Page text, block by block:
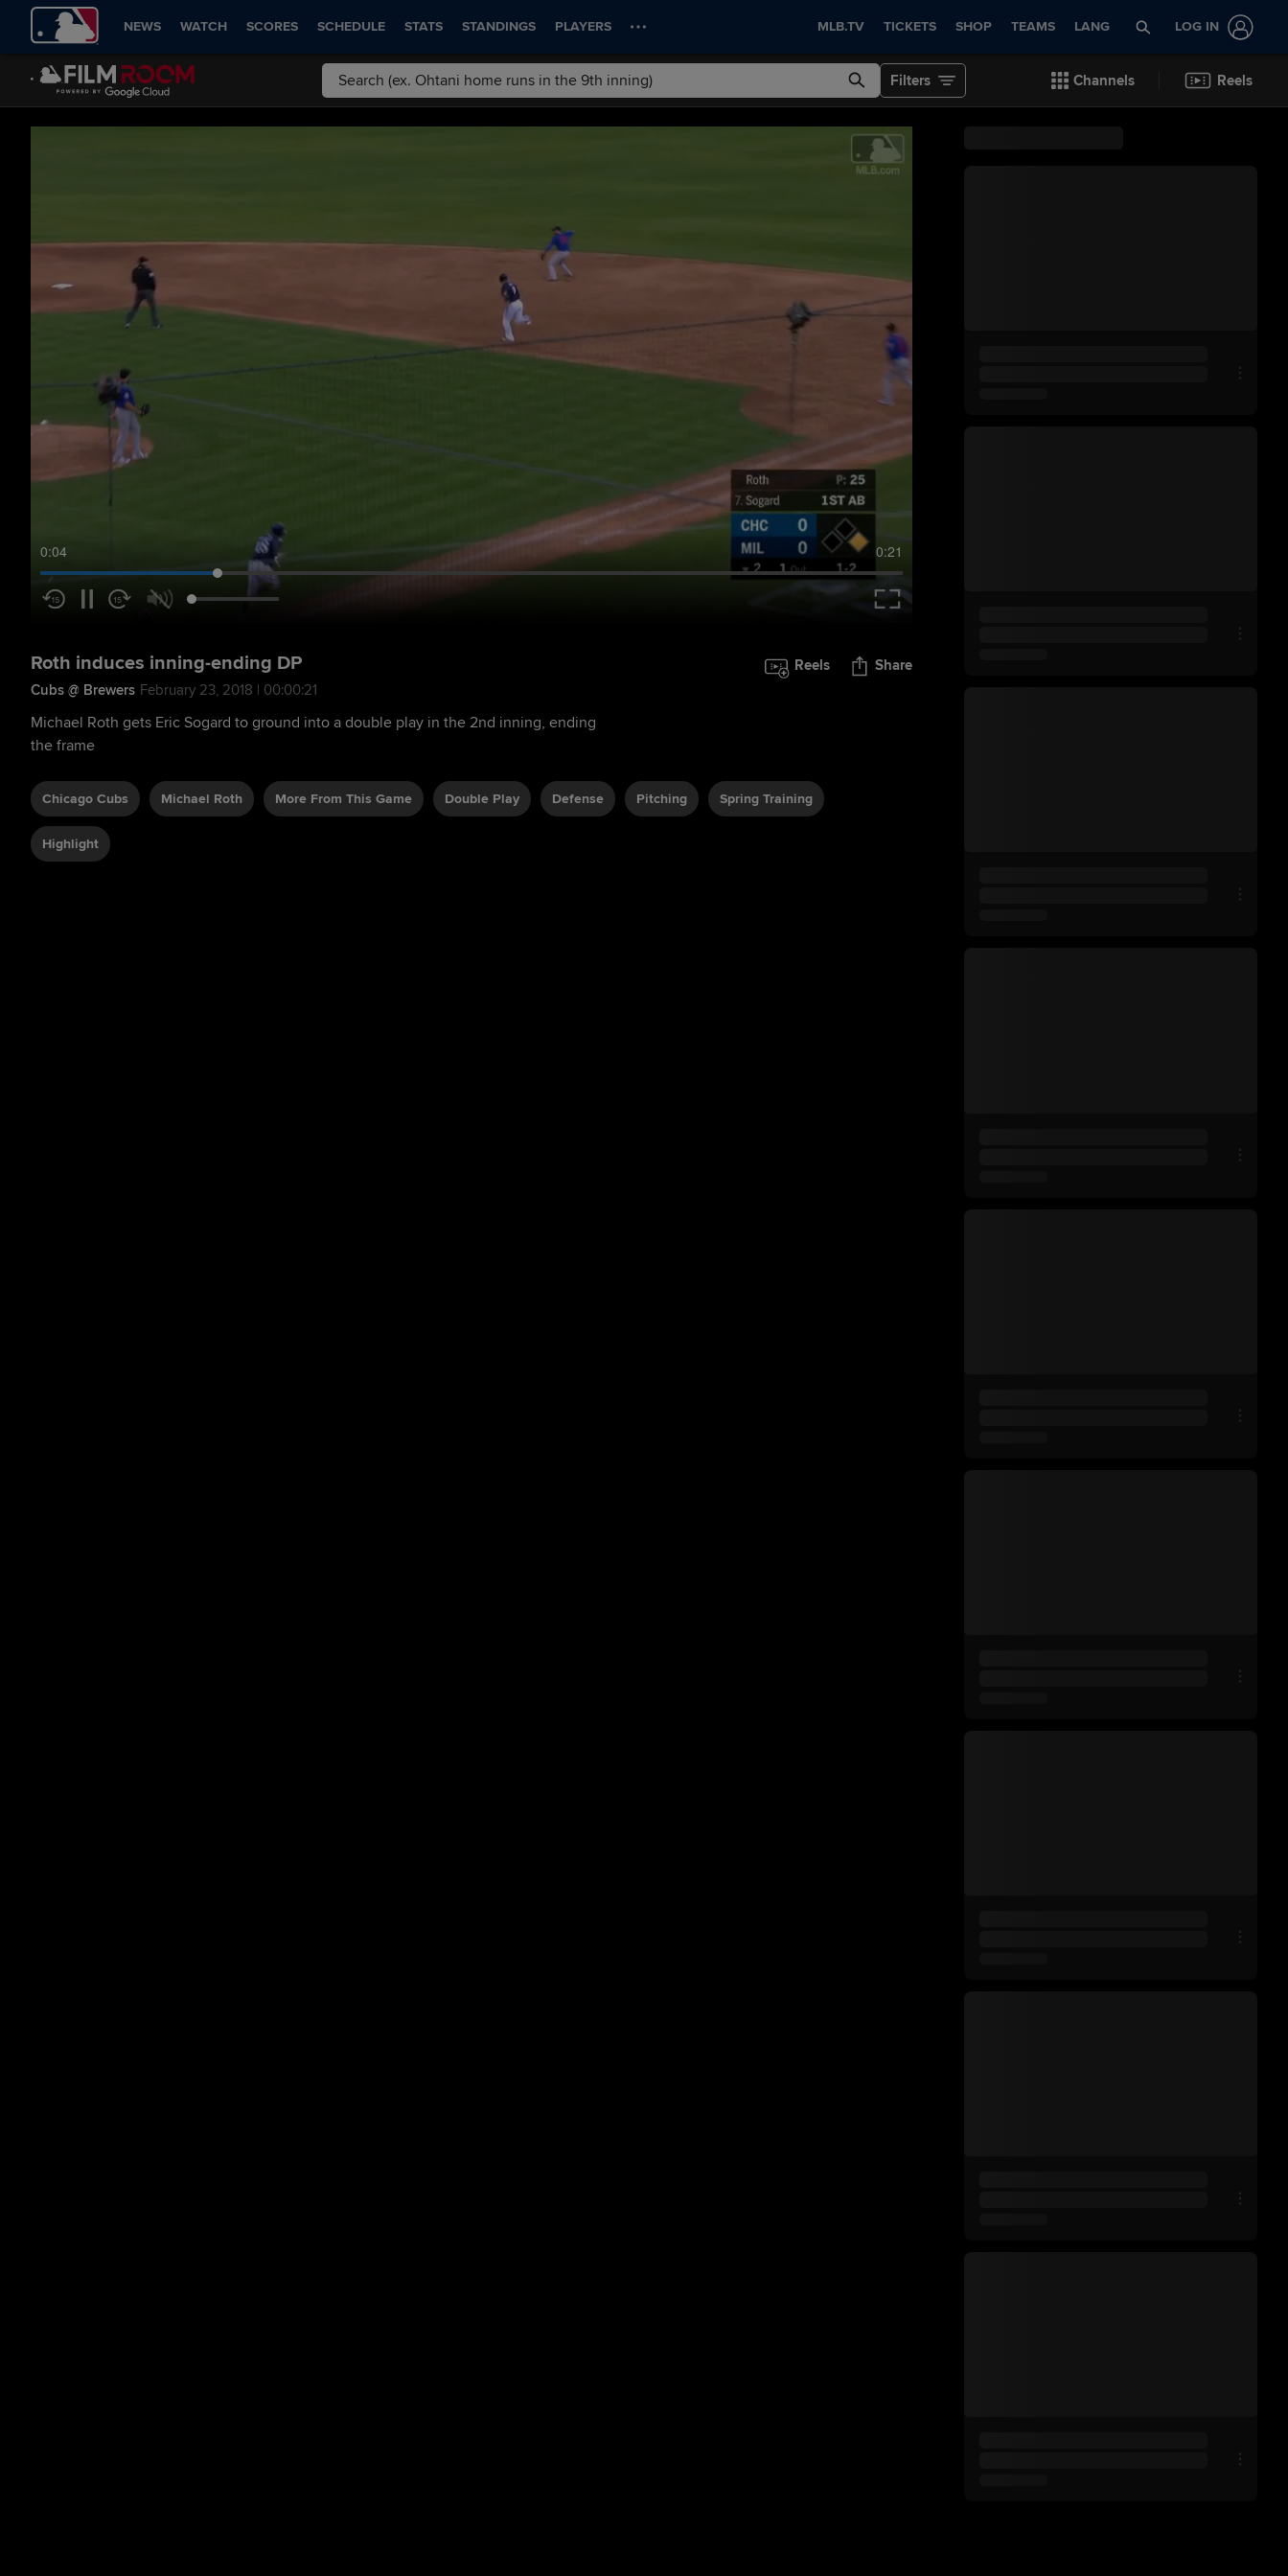
NEWS WATCH SCORES SCHEDULE STATS STANDINGS PLAYERS MLB.TV TICKETS SHOP TEAMS LANG LOG IN
Filters Channels Reels
0:05 0:21
Roth induces inning-ending DP
Cubs @ Brewers February 23, 2018 | 00:00:21
Reels Share
Michael Roth gets Eric Sogard to ground into a double play in the 2nd inning, ending
the frame
Chicago Cubs Michael Roth More From This Game Double Play Defense Pitching Spring Training
Highlight